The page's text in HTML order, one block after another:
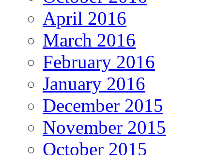
April 2016
March 2016
February 2016
January 2016
December 2015
November 2015
October 2015